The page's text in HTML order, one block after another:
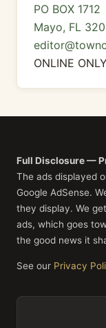
PO BOX 1712
Mayo, FL
ONLINE
Full Disclosure —
The ads displayed
Google AdSense.
they display. We
ads, which goes
the good news it
See our Privacy